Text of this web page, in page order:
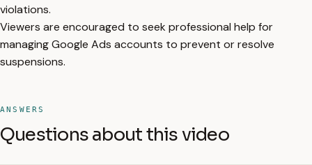
violations.
Viewers are encouraged to seek professional help for
managing Google Ads accounts to prevent or resolve
suspensions.
ANSWERS
Questions about this video